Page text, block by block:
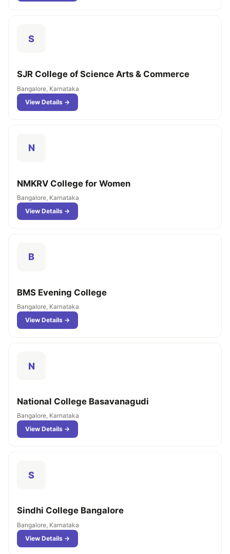
S
SJR College of Science Arts & Commerce
Bangalore, Karnataka
View Details →
N
NMKRV College for Women
Bangalore, Karnataka
View Details →
B
BMS Evening College
Bangalore, Karnataka
View Details →
N
National College Basavanagudi
Bangalore, Karnataka
View Details →
S
Sindhi College Bangalore
Bangalore, Karnataka
View Details →